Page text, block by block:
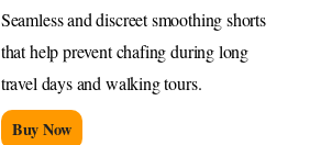
Seamless and discreet smoothing shorts
that help prevent chafing during long
travel days and walking tours.
Buy Now